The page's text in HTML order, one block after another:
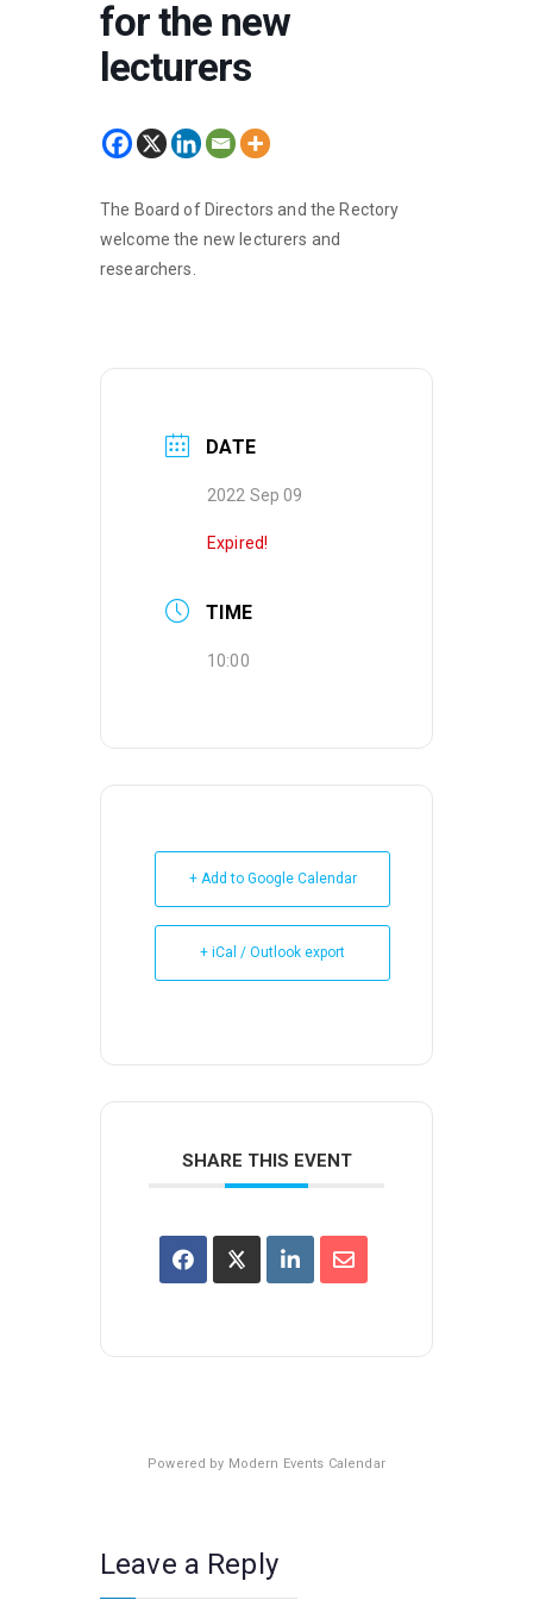
for the new
lecturers
The Board of Directors and the Rectory
welcome the new lecturers and
researchers.
DATE
2022 Sep 09
Expired!
TIME
10:00
+ Add to Google Calendar
+ iCal / Outlook export
SHARE THIS EVENT
Powered by Modern Events Calendar
Leave a Reply